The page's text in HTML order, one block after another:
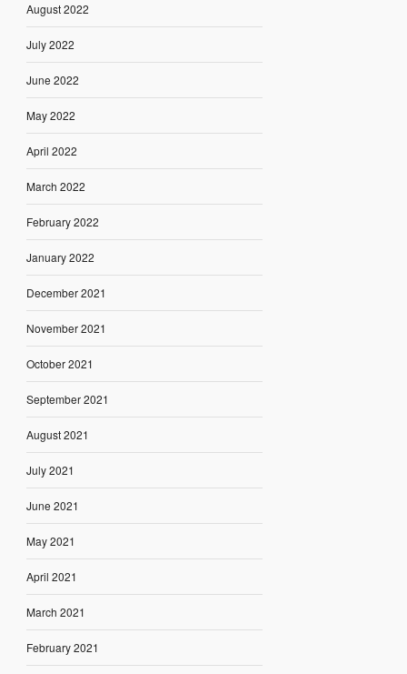
August 2022
July 2022
June 2022
May 2022
April 2022
March 2022
February 2022
January 2022
December 2021
November 2021
October 2021
September 2021
August 2021
July 2021
June 2021
May 2021
April 2021
March 2021
February 2021